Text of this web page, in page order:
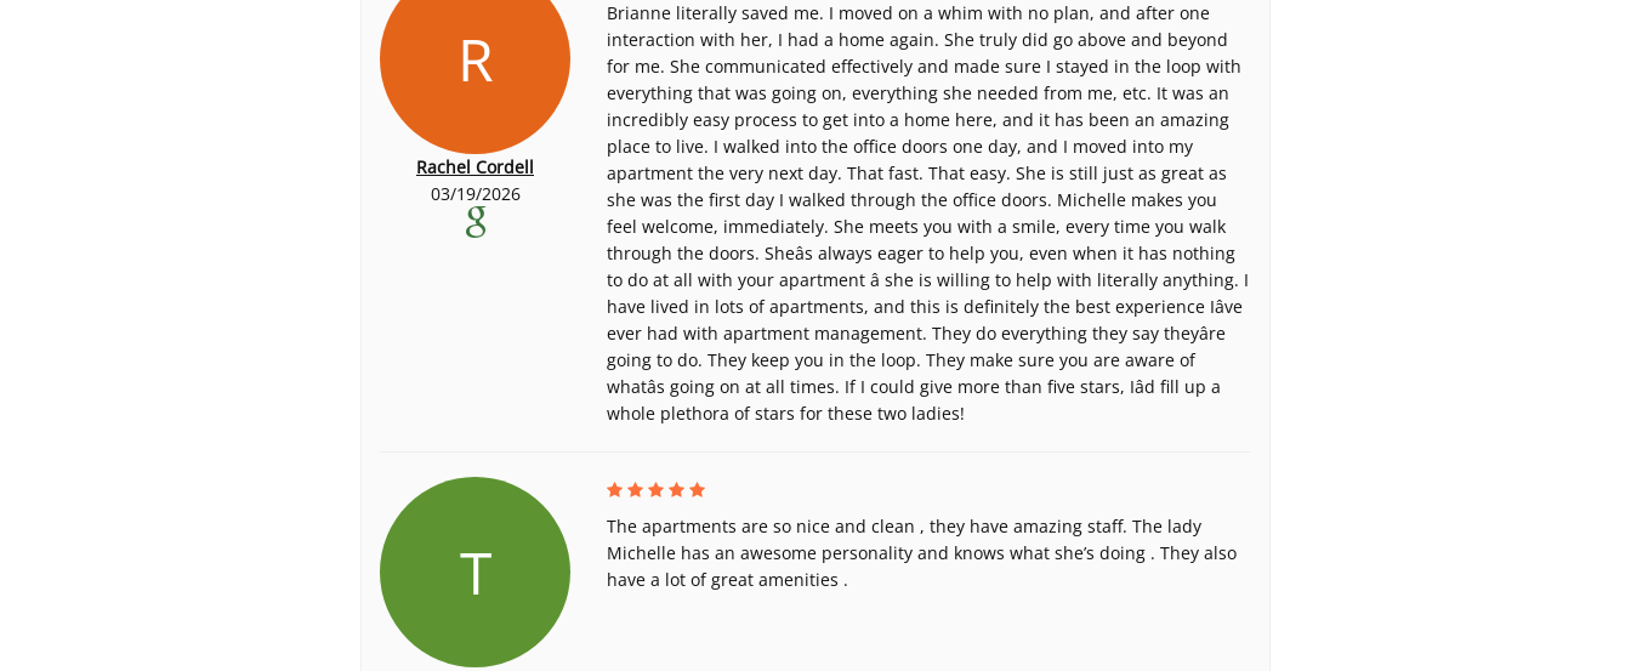
R
Rachel Cordell
03/19/2026
Brianne literally saved me. I moved on a whim with no plan, and after one
interaction with her, I had a home again. She truly did go above and beyond
for me. She communicated effectively and made sure I stayed in the loop with
everything that was going on, everything she needed from me, etc. It was an
incredibly easy process to get into a home here, and it has been an amazing
place to live. I walked into the office doors one day, and I moved into my
apartment the very next day. That fast. That easy. She is still just as great as
she was the first day I walked through the office doors. Michelle makes you
feel welcome, immediately. She meets you with a smile, every time you walk
through the doors. Sheâs always eager to help you, even when it has nothing
to do at all with your apartment â she is willing to help with literally anything. I
have lived in lots of apartments, and this is definitely the best experience Iâve
ever had with apartment management. They do everything they say theyâre
going to do. They keep you in the loop. They make sure you are aware of
whatâs going on at all times. If I could give more than five stars, Iâd fill up a
whole plethora of stars for these two ladies!
T
The apartments are so nice and clean , they have amazing staff. The lady
Michelle has an awesome personality and knows what she’s doing . They also
have a lot of great amenities .